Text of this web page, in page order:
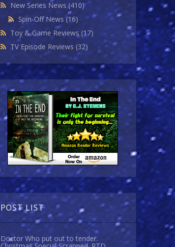
New Series News(410)
Spin-Off News(16)
Toy & Game Reviews(17)
TV Episode Reviews (32)
POST LIST
Doctor Who put out to tender.